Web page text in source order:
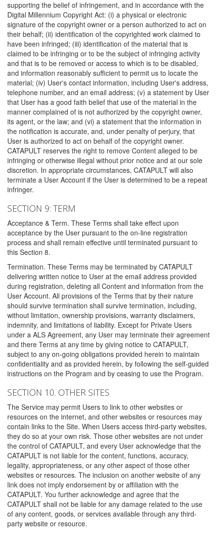
supporting the belief of infringement, and in accordance with the
Digital Millennium Copyright Act: (i) a physical or electronic
signature of the copyright owner or a person authorized to act on
their behalf; (ii) identification of the copyrighted work claimed to
have been infringed; (iii) identification of the material that is
claimed to be infringing or to be the subject of infringing activity
and that is to be removed or access to which is to be disabled,
and information reasonably sufficient to permit us to locate the
material; (iv) User's contact information, including User's address,
telephone number, and an email address; (v) a statement by User
that User has a good faith belief that use of the material in the
manner complained of is not authorized by the copyright owner,
its agent, or the law; and (vi) a statement that the information in
the notification is accurate, and, under penalty of perjury, that
User is authorized to act on behalf of the copyright owner.
CATAPULT reserves the right to remove Content alleged to be
infringing or otherwise illegal without prior notice and at our sole
discretion. In appropriate circumstances, CATAPULT will also
terminate a User Account if the User is determined to be a repeat
infringer.
SECTION 9: TERM
Acceptance & Term. These Terms shall take effect upon
acceptance by the User pursuant to the on-line registration
process and shall remain effective until terminated pursuant to
this Section 8.
Termination. These Terms may be terminated by CATAPULT
delivering written notice to User at the email address provided
during registration, deleting all Content and information from the
User Account. All provisions of the Terms that by their nature
should survive termination shall survive termination, including,
without limitation, ownership provisions, warranty disclaimers,
indemnity, and limitations of liability. Except for Private Users
under a ALS Agreement, any User may terminate their agreement
and there Terms at any time by giving notice to CATAPULT,
subject to any on-going obligations provided herein to maintain
confidentiality and as provided herein, by following the self-guided
instructions on the Program and by ceasing to use the Program.
SECTION 10. OTHER SITES
The Service may permit Users to link to other websites or
resources on the internet, and other websites or resources may
contain links to the Site. When Users access third-party websites,
they do so at your own risk. Those other websites are not under
the control of CATAPULT, and every User acknowledge that the
CATAPULT is not liable for the content, functions, accuracy,
legality, appropriateness, or any other aspect of those other
websites or resources. The inclusion on another website of any
link does not imply endorsement by or affiliation with the
CATAPULT. You further acknowledge and agree that the
CATAPULT shall not be liable for any damage related to the use
of any content, goods, or services available through any third-
party website or resource.